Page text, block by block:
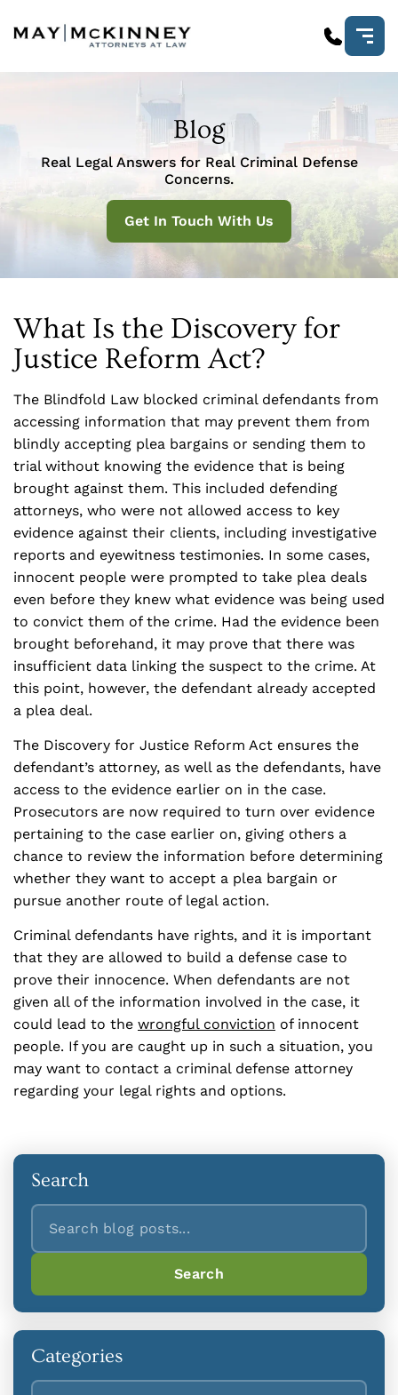
Blog
Real Legal Answers for Real Criminal Defense
Concerns.
Get In Touch With Us
What Is the Discovery for
Justice Reform Act?
The Blindfold Law blocked criminal defendants from
accessing information that may prevent them from
blindly accepting plea bargains or sending them to
trial without knowing the evidence that is being
brought against them. This included defending
attorneys, who were not allowed access to key
evidence against their clients, including investigative
reports and eyewitness testimonies. In some cases,
innocent people were prompted to take plea deals
even before they knew what evidence was being used
to convict them of the crime. Had the evidence been
brought beforehand, it may prove that there was
insufficient data linking the suspect to the crime. At
this point, however, the defendant already accepted
a plea deal.
The Discovery for Justice Reform Act ensures the
defendant’s attorney, as well as the defendants, have
access to the evidence earlier on in the case.
Prosecutors are now required to turn over evidence
pertaining to the case earlier on, giving others a
chance to review the information before determining
whether they want to accept a plea bargain or
pursue another route of legal action.
Criminal defendants have rights, and it is important
that they are allowed to build a defense case to
prove their innocence. When defendants are not
given all of the information involved in the case, it
could lead to the wrongful conviction of innocent
people. If you are caught up in such a situation, you
may want to contact a criminal defense attorney
regarding your legal rights and options.
Search
Search
Search
Categories